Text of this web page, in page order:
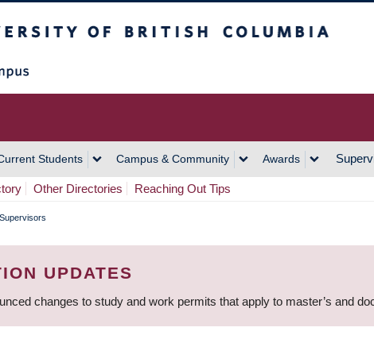
Students Campus & Community Awards
Other Directories Reaching Out Tips
UPDATES
changes to study and work permits that apply to master’s and